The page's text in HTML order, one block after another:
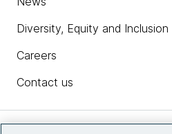
Diversity, Equity and Inclusion
Careers
Contact us